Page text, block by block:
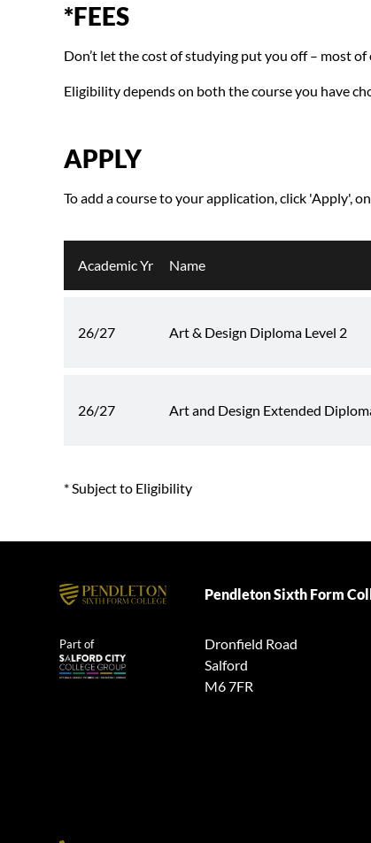
*FEES
Don’t let the cost of studying put you off – most
Eligibility depends on both the course you have
APPLY
To add a course to your application, click 'Apply',
Academic Yr Name
26/27 Art & Design Diploma Level 2
26/27 Art and Design Extended
* Subject to Eligibility
Part of
Pendleton Sixth Form
Dronfield Road
Salford
M6 7FR